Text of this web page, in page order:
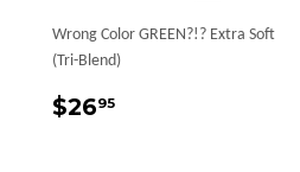
Wrong Color GREEN?!? Extra Soft
(Tri-Blend)
Regular
$2695